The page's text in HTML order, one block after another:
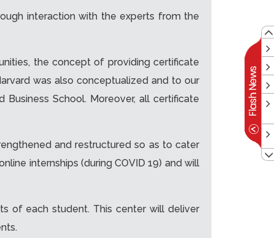
interaction with the experts from the
the concept of providing certificate
was also conceptualized and to our
School. Moreover, all certificate
and restructured so as to cater
internships (during COVID 19) and will
of each student. This center will deliver